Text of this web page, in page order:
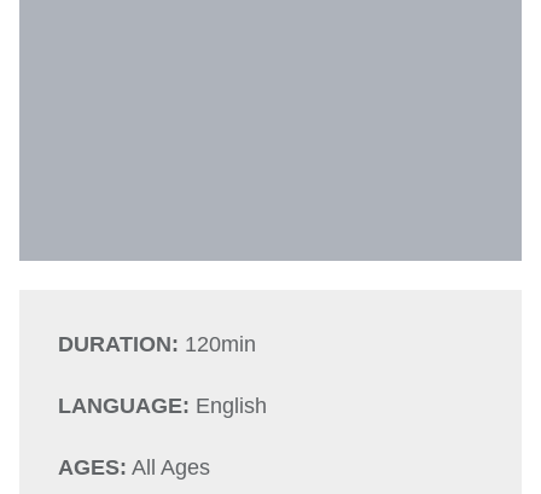
DURATION: 120min
LANGUAGE: English
AGES: All Ages